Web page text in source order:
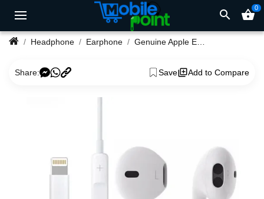
search shopping_basket0
Headphone Earphone Genuine Apple EarPods with Lightning Connector
Share: Save Add to Compare